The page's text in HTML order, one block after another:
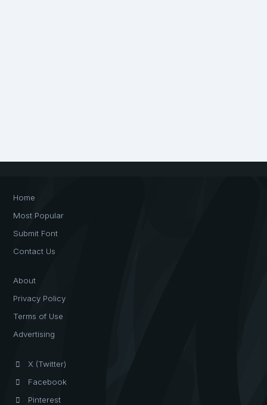
Home
Most Popular
Submit Font
Contact Us
About
Privacy Policy
Terms of Use
Advertising
X (Twitter)
Facebook
Pinterest